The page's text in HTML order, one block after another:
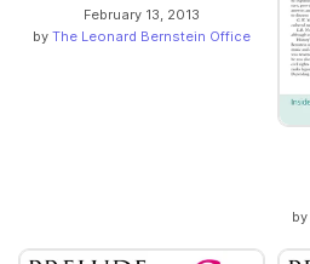
February 13, 2013
by The Leonard Bernstein Office
by